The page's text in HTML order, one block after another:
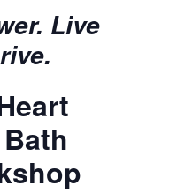
Live